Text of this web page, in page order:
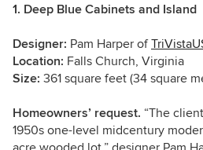
1. Deep Blue Cabinets and Island
Designer: Pam Harper of
Location: Falls Church, Virginia
Size: 361 square feet (34 square
Homeowners’ request. “The
1950s one-level midcentury